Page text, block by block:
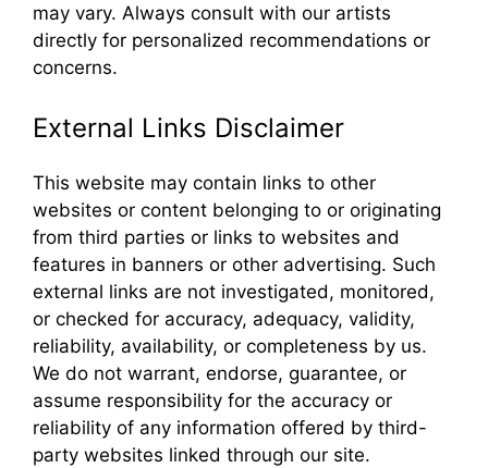
may vary. Always consult with our artists
directly for personalized recommendations or
concerns.
External Links Disclaimer
This website may contain links to other
websites or content belonging to or originating
from third parties or links to websites and
features in banners or other advertising. Such
external links are not investigated, monitored,
or checked for accuracy, adequacy, validity,
reliability, availability, or completeness by us.
We do not warrant, endorse, guarantee, or
assume responsibility for the accuracy or
reliability of any information offered by third-
party websites linked through our site.